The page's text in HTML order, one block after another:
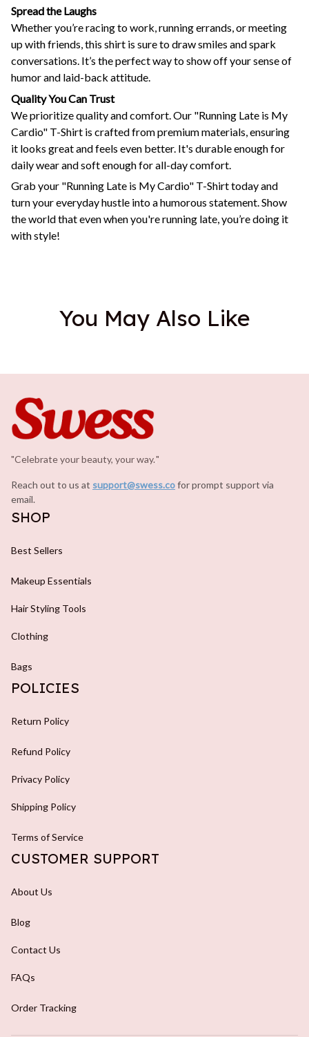
Spread the Laughs
Whether you’re racing to work, running errands, or meeting
up with friends, this shirt is sure to draw smiles and spark
conversations. It’s the perfect way to show off your sense of
humor and laid-back attitude.
Quality You Can Trust
We prioritize quality and comfort. Our "Running Late is My
Cardio" T-Shirt is crafted from premium materials, ensuring
it looks great and feels even better. It's durable enough for
daily wear and soft enough for all-day comfort.
Grab your "Running Late is My Cardio" T-Shirt today and
turn your everyday hustle into a humorous statement. Show
the world that even when you're running late, you’re doing it
with style!
You May Also Like
"Celebrate your beauty, your way."
Reach out to us at support@swess.cofor prompt support via
email.
SHOP
Best Sellers
Makeup Essentials
Hair Styling Tools
Clothing
Bags
POLICIES
Return Policy
Refund Policy
Privacy Policy
Shipping Policy
Terms of Service
CUSTOMER SUPPORT
About Us
Blog
Contact Us
FAQs
Order Tracking